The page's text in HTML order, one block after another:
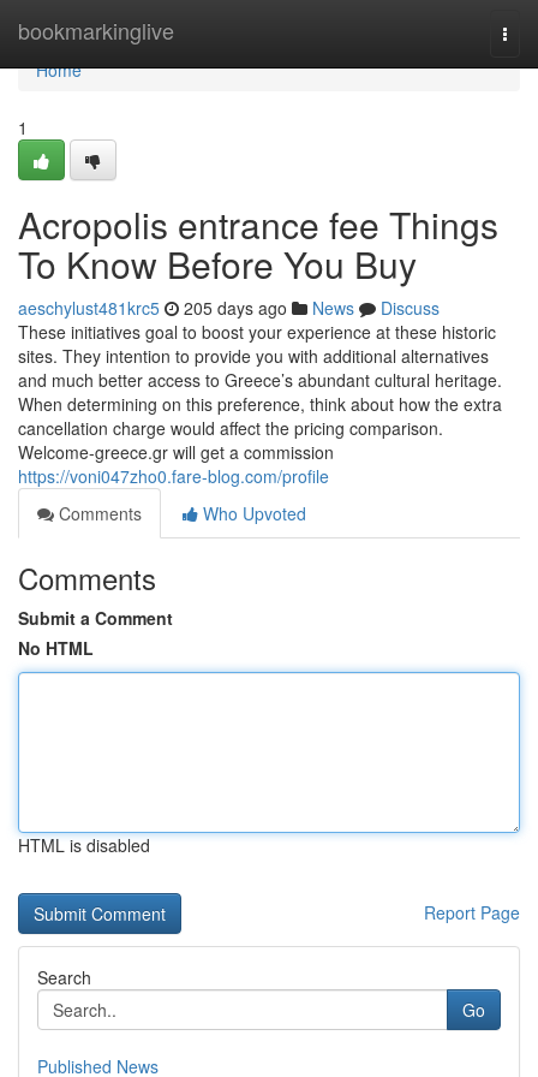
bookmarkinglive
Home
Home
1
Acropolis entrance fee Things
To Know Before You Buy
aeschylust481krc5 205 days ago News
Discuss
These initiatives goal to boost your experience at these historic
sites. They intention to provide you with additional alternatives
and much better access to Greece’s abundant cultural heritage.
When determining on this preference, think about how the extra
cancellation charge would affect the pricing comparison.
Welcome-greece.gr will get a commission
https://voni047zho0.fare-blog.com/profile
Comments
Who Upvoted
Comments
Submit a Comment
No HTML
HTML is disabled
Report Page
Search
Go
Published News